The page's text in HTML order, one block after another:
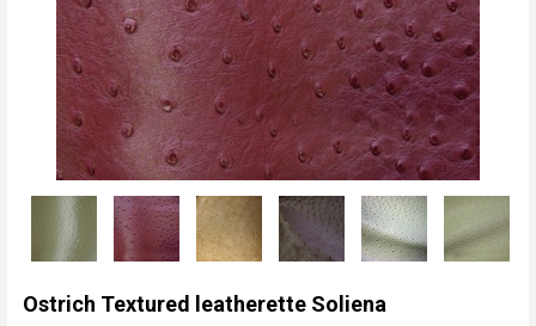
Ostrich Textured leatherette Soliena